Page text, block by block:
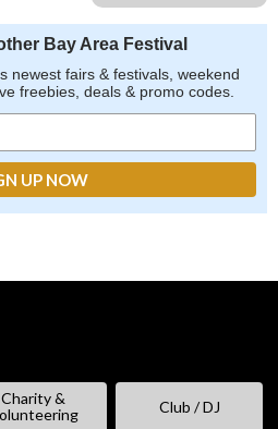
Bay Area Festival
newest fairs & festivals, weekend
freebies, deals & promo codes.
Charity &
Club / DJ